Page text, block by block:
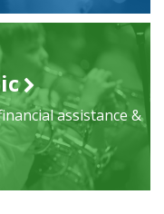
assistance &